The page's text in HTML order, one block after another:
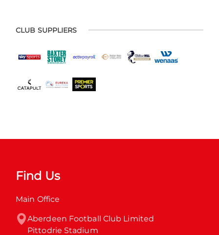
CLUB SUPPLIERS
Find Us
Main Office
Aberdeen Football Club Limited
Pittodrie Stadium